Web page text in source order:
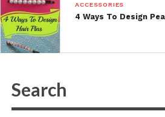
ACCESSORIES
4 Ways To Design